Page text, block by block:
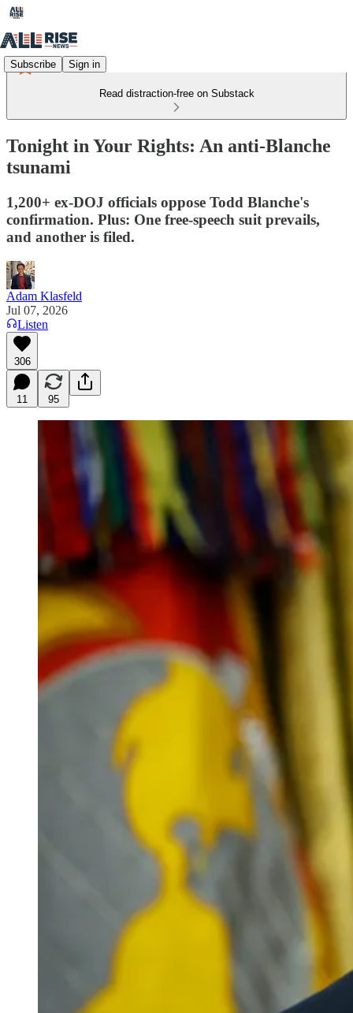
Subscribe Sign in
Read distraction-free on Substack
Tonight in Your Rights: An anti-Blanche
tsunami
1,200+ ex-DOJ officials oppose Todd Blanche's
confirmation. Plus: One free-speech suit prevails,
and another is filed.
Adam Klasfeld
Jul 07, 2026
Listen
306
11 95